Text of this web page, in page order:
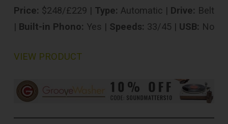
Price: $248/£229 | Type: Automatic | Drive: Belt
| Built-in Phono: Yes | Speeds: 33/45 | USB: No
VIEW PRODUCT